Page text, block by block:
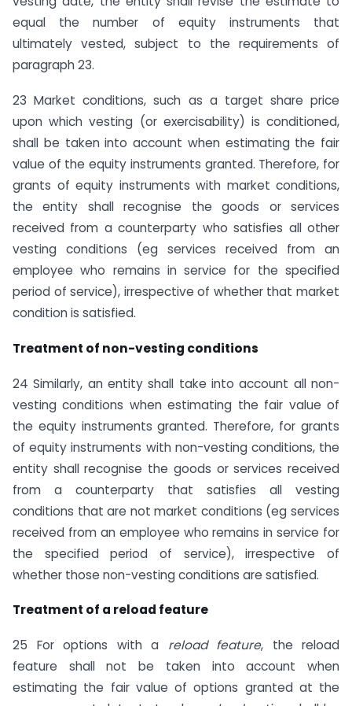
equal the number of equity instruments that
ultimately vested, subject to the requirements of
paragraph 23.
23 Market conditions, such as a target share price
upon which vesting (or exercisability) is conditioned,
shall be taken into account when estimating the fair
value of the equity instruments granted. Therefore, for
grants of equity instruments with market conditions,
the entity shall recognise the goods or services
received from a counterparty who satisfies all other
vesting conditions (eg services received from an
employee who remains in service for the specified
period of service), irrespective of whether that market
condition is satisfied.
Treatment of non-vesting conditions
24 Similarly, an entity shall take into account all non-
vesting conditions when estimating the fair value of
the equity instruments granted. Therefore, for grants
of equity instruments with non-vesting conditions, the
entity shall recognise the goods or services received
from a counterparty that satisfies all vesting
conditions that are not market conditions (eg services
received from an employee who remains in service for
the specified period of service), irrespective of
whether those non-vesting conditions are satisfied.
Treatment of a reload feature
25 For options with a reload feature, the reload
feature shall not be taken into account when
estimating the fair value of options granted at the